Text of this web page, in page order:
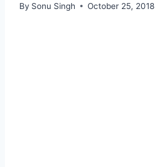
By Sonu Singh October 25, 2018